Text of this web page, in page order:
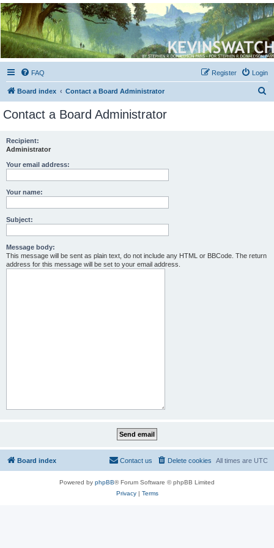
Kevin's Watch
Official Discussion Forum for the works of Stephen R. Donaldson
FAQ Login
Register
Board index Contact a Board Administrator
Contact a Board Administrator
Recipient:
Administrator
Your email address:
Your name:
Subject:
Message body:
This message will be sent as plain text, do not include any HTML or BBCode. The return
address for this message will be set to your email address.
Board index All times are UTC
Delete cookies
Contact us
Powered by phpBB® Forum Software © phpBB Limited
Privacy| Terms